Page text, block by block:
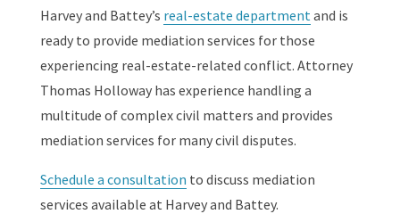
Harvey and Battey’s real-estate department and is
ready to provide mediation services for those
experiencing real-estate-related conflict. Attorney
Thomas Holloway has experience handling a
multitude of complex civil matters and provides
mediation services for many civil disputes.
Schedule a consultation to discuss mediation
services available at Harvey and Battey.